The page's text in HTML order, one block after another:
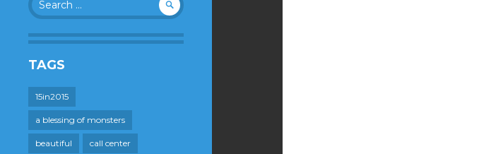
for:
TAGS
15in2015
a blessing of monsters
beautiful call center